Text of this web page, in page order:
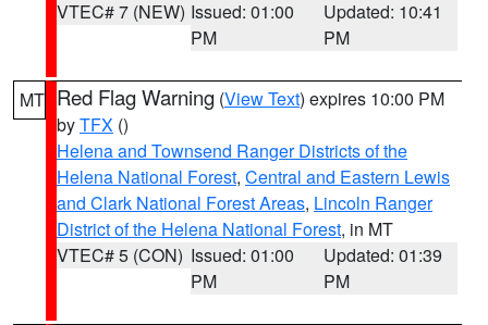
VTEC# 7 (NEW) Issued: 01:00
PM
Updated: 10:41
PM
MT Red Flag Warning (View Text) expires 10:00 PM
byTFX ()
Helena and Townsend Ranger Districts of the
Helena National Forest, Central and Eastern Lewis
and Clark National Forest Areas, Lincoln Ranger
District of the Helena National Forest, in MT
VTEC# 5 (CON) Issued: 01:00
PM
Updated: 01:39
PM